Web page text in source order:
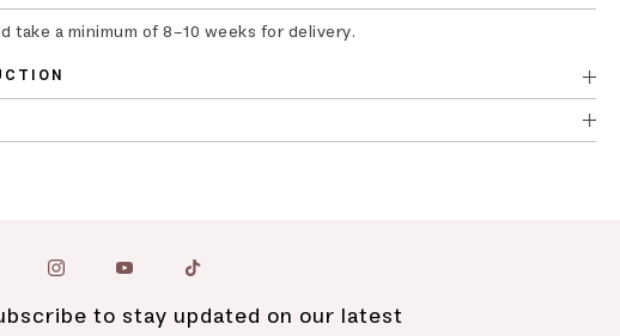
take a minimum of 8-10 weeks for delivery.
to stay updated on our latest